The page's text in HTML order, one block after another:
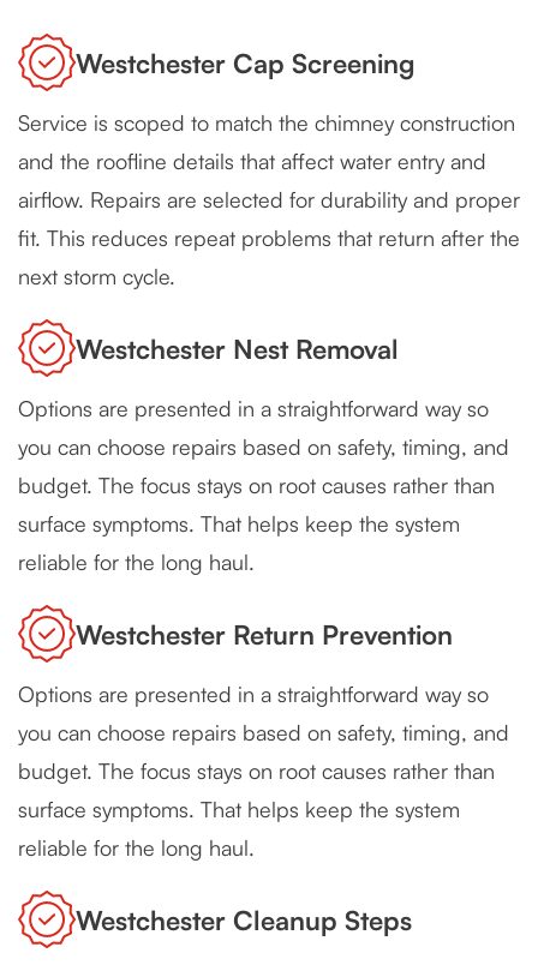
Westchester Cap Screening
Service is scoped to match the chimney construction
and the roofline details that affect water entry and
airflow. Repairs are selected for durability and proper
fit. This reduces repeat problems that return after the
next storm cycle.
Westchester Nest Removal
Options are presented in a straightforward way so
you can choose repairs based on safety, timing, and
budget. The focus stays on root causes rather than
surface symptoms. That helps keep the system
reliable for the long haul.
Westchester Return Prevention
Options are presented in a straightforward way so
you can choose repairs based on safety, timing, and
budget. The focus stays on root causes rather than
surface symptoms. That helps keep the system
reliable for the long haul.
Westchester Cleanup Steps